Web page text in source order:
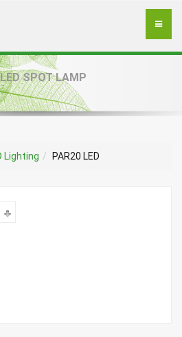
SPOT LAMP
Lighting PAR20 LED